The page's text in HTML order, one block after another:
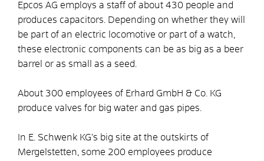
Epcos AG employs a staff of about 430 people and
produces capacitors. Depending on whether they will
be part of an electric locomotive or part of a watch,
these electronic components can be as big as a beer
barrel or as small as a seed.
About 300 employees of Erhard GmbH & Co. KG
produce valves for big water and gas pipes.
In E. Schwenk KG’s big site at the outskirts of
Mergelstetten, some 200 employees produce